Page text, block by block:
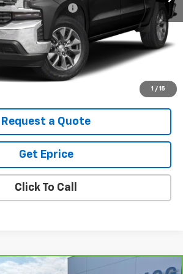
1 / 15
Registration Fee
$33,305
Buying Process
Request a Quote
Get Eprice
Click To Call